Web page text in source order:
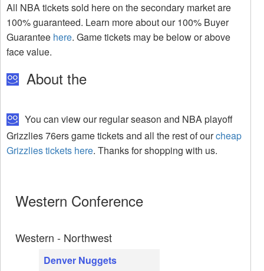
All NBA tickets sold here on the secondary market are
100% guaranteed. Learn more about our 100% Buyer
Guarantee here. Game tickets may be below or above
face value.
About the
You can view our regular season and NBA playoff
Grizzlies 76ers game tickets and all the rest of ourcheap
Grizzlies tickets here. Thanks for shopping with us.
Western Conference
Western - Northwest
Denver Nuggets